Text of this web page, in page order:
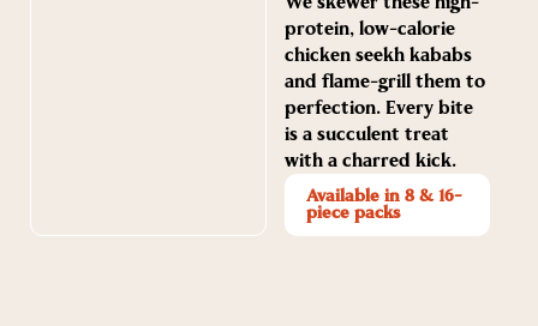
protein, low-calorie
chicken seekh kababs
and flame-grill them to
perfection. Every bite
is a succulent treat
with a charred kick.
Available in 8 & 16-
piece packs